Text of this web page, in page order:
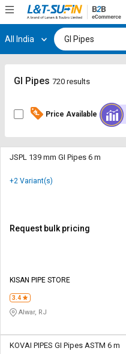
Hi, User
Track
Shop
Quote
Apply
Sell
on
SuFin
Register
Track
Shop
Quote
Apply
Sell
on
SuFin
All India
GI Pipes 720 results
Price Available
JSPL 139 mm GI Pipes 6 m
+2 Variant(s)
Request bulk pricing
KISAN PIPE STORE
3.4
Alwar, RJ
KOVAI PIPES GI Pipes ASTM 6 m